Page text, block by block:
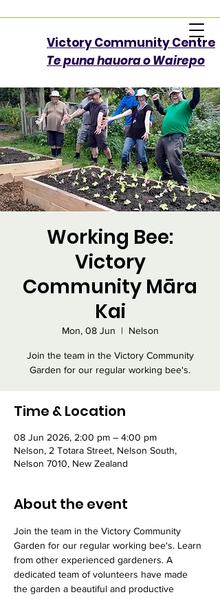
Victory Community Centre​
Te puna hauora o Wairepo
Working Bee:
Victory
Community Māra
Kai
Mon, 08 Jun
  |
Nelson
Join the team in the Victory Community
Garden for our regular working bee's.
Time & Location
08 Jun 2026, 2:00 pm – 4:00 pm
Nelson, 2 Totara Street, Nelson South,
Nelson 7010, New Zealand
About the event
Join the team in the Victory Community
Garden for our regular working bee's. Learn
from other experienced gardeners. A
dedicated team of volunteers have made
the garden a beautiful and productive